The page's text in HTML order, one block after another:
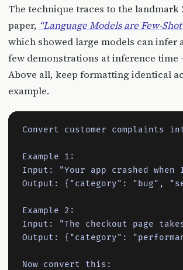
The technique traces to the landmark
paper, “Language Models are Few-
which showed large models can infer
few demonstrations at inference
Above all, keep formatting identical
example.
Convert customer complaints
Example 1:
Input: "Your app crashed when
Output: {"category": "bug",
Example 2:
Input: "The checkout page
Output: {"category":
Now convert this: